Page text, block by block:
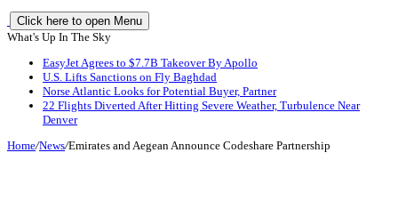
Click here to open Menu
What's Up In The Sky
EasyJet Agrees to $7.7B Takeover By Apollo
U.S. Lifts Sanctions on Fly Baghdad
Norse Atlantic Looks for Potential Buyer, Partner
22 Flights Diverted After Hitting Severe Weather, Turbulence Near
Denver
Home/News/Emirates and Aegean Announce Codeshare Partnership